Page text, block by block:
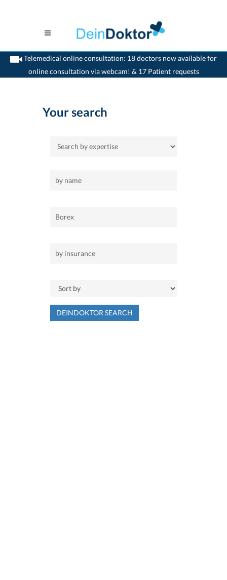
Telemedical online consultation: 18 doctors now available for
online consultation via webcam! & 17 Patient requests
>Home>Borex
Your search
DEINDOKTOR SEARCH